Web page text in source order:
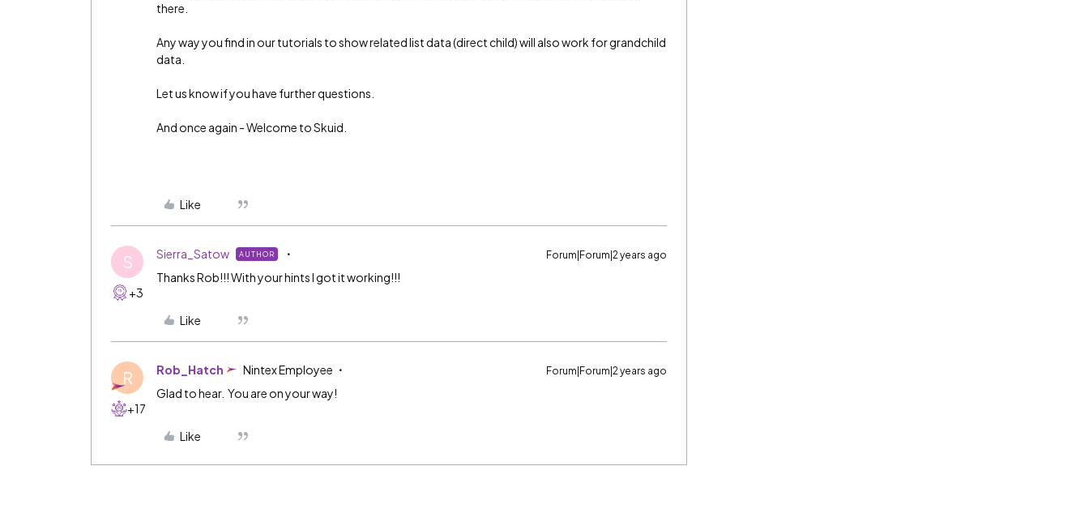
there.
Any way you find in our tutorials to show related list data (direct child) will also work for grandchild
data.
Let us know if you have further questions.
And once again - Welcome to Skuid.
Like
S
+3
Sierra_Satow AUTHOR Forum|Forum|2 years ago
Thanks Rob!!! With your hints I got it working!!!
Like
R
+17
Rob_Hatch Nintex Employee Forum|Forum|2 years ago
Glad to hear. You are on your way!
Like